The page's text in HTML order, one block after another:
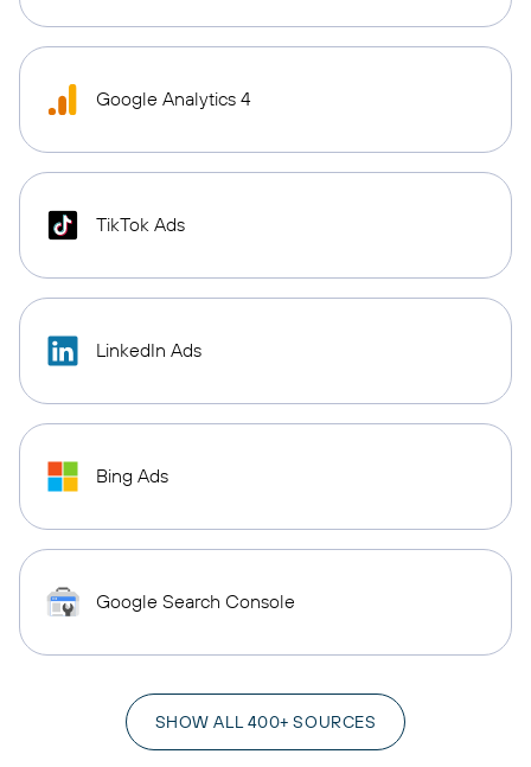
Google Analytics 4
TikTok Ads
LinkedIn Ads
Bing Ads
Google Search Console
SHOW ALL 400+ SOURCES